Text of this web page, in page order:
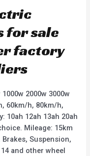
for sale
factory
2000w 3000w
60km/h, 80km/h,
10ah 12ah 13ah 20ah
Mileage: 15km
Suspension,
and other wheel